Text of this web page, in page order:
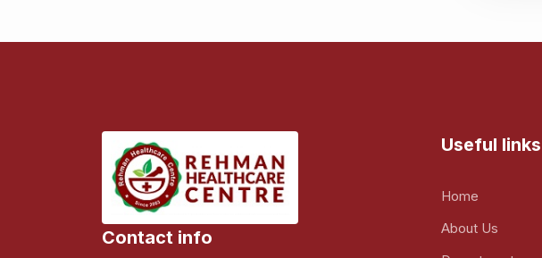
Contact info
Useful links
Home
About Us